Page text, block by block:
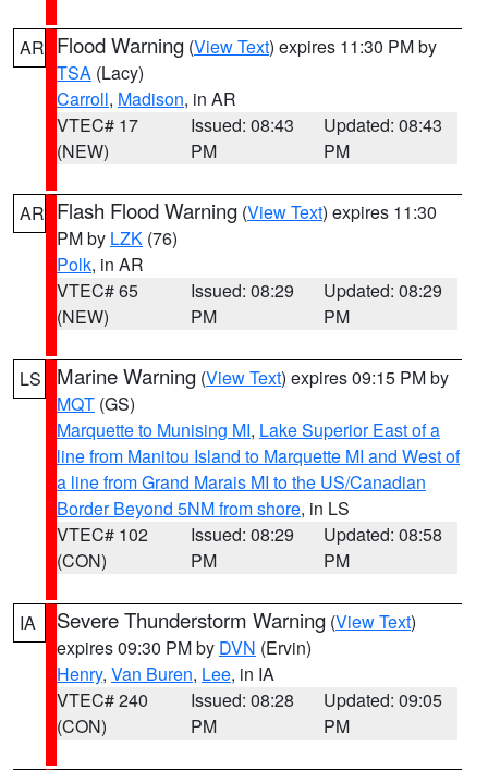
AR Flood Warning (View Text) expires 11:30 PM by
TSA (Lacy)
Carroll, Madison, in AR
VTEC# 17
(NEW)
Issued: 08:43
PM
Updated: 08:43
PM
AR Flash Flood Warning (View Text) expires 11:30
PM by LZK (76)
Polk, in AR
VTEC# 65
(NEW)
Issued: 08:29
PM
Updated: 08:29
PM
LS Marine Warning (View Text) expires 09:15 PM by
MQT (GS)
Marquette to Munising MI, Lake Superior East of a
line from Manitou Island to Marquette MI and West of
a line from Grand Marais MI to the US/Canadian
Border Beyond 5NM from shore, in LS
VTEC# 102
(CON)
Issued: 08:29
PM
Updated: 08:58
PM
IA Severe Thunderstorm Warning (View Text)
expires 09:30 PM by DVN (Ervin)
Henry, Van Buren, Lee, in IA
VTEC# 240
(CON)
Issued: 08:28
PM
Updated: 09:05
PM